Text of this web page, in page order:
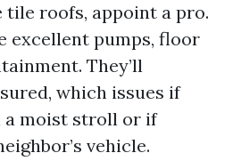
tile roofs, appoint a pro.
excellent pumps, floor
They’ll
which issues if
a moist stroll or if
vehicle.